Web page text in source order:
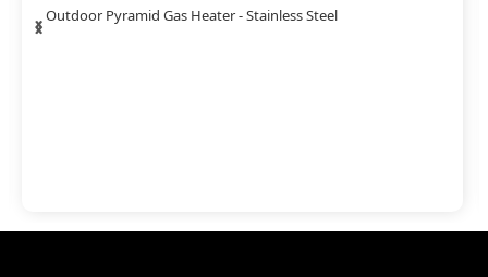
Stainless Mushroom Gas Heater
‹
›